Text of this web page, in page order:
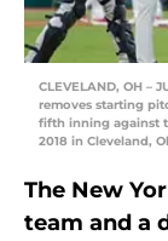
CLEVELAND, OH –
removes starting
fifth inning against
2018 in Cleveland,
The New
team and a